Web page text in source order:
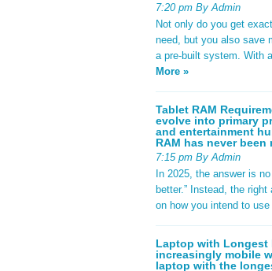
7:20 pm By Admin
Not only do you get
need, but you also save
a pre-built system. With
More »
Tablet RAM
evolve into primary
and entertainment
RAM has never been
7:15 pm By Admin
In 2025, the answer is
better.” Instead, the
on how you intend to
Laptop with Longest
increasingly mobile
laptop with the